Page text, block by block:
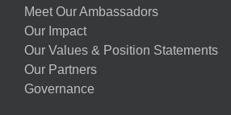
Meet Our Ambassadors
Our Impact
Our Values & Position Statements
Our Partners
Governance